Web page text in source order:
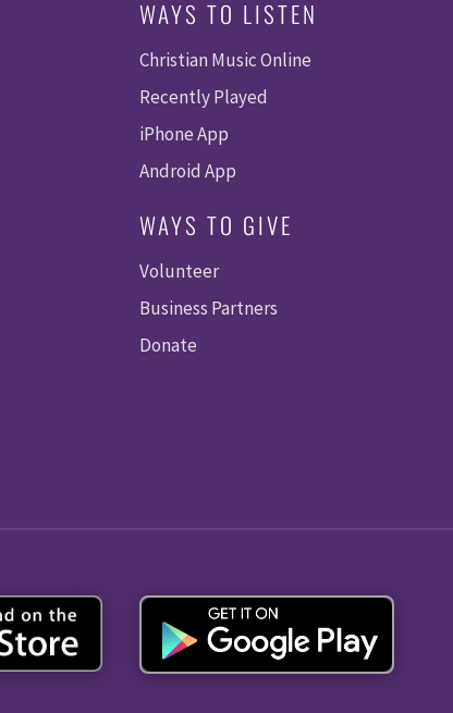
WAYS TO LISTEN
Christian Music Online
Recently Played
iPhone App
Android App
WAYS TO GIVE
Volunteer
Business Partners
Donate